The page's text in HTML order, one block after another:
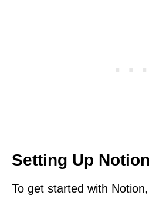
Setting Up Notion
To get started with